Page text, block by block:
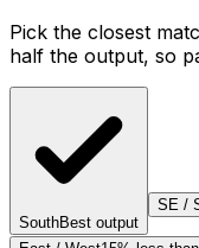
Pick the closest
half the output, so
SouthBest output
SE /